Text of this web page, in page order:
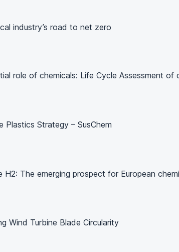
industry’s road to net zero
role of chemicals: Life Cycle Assessment of
Plastics Strategy – SusChem
H2: The emerging prospect for European
Wind Turbine Blade Circularity